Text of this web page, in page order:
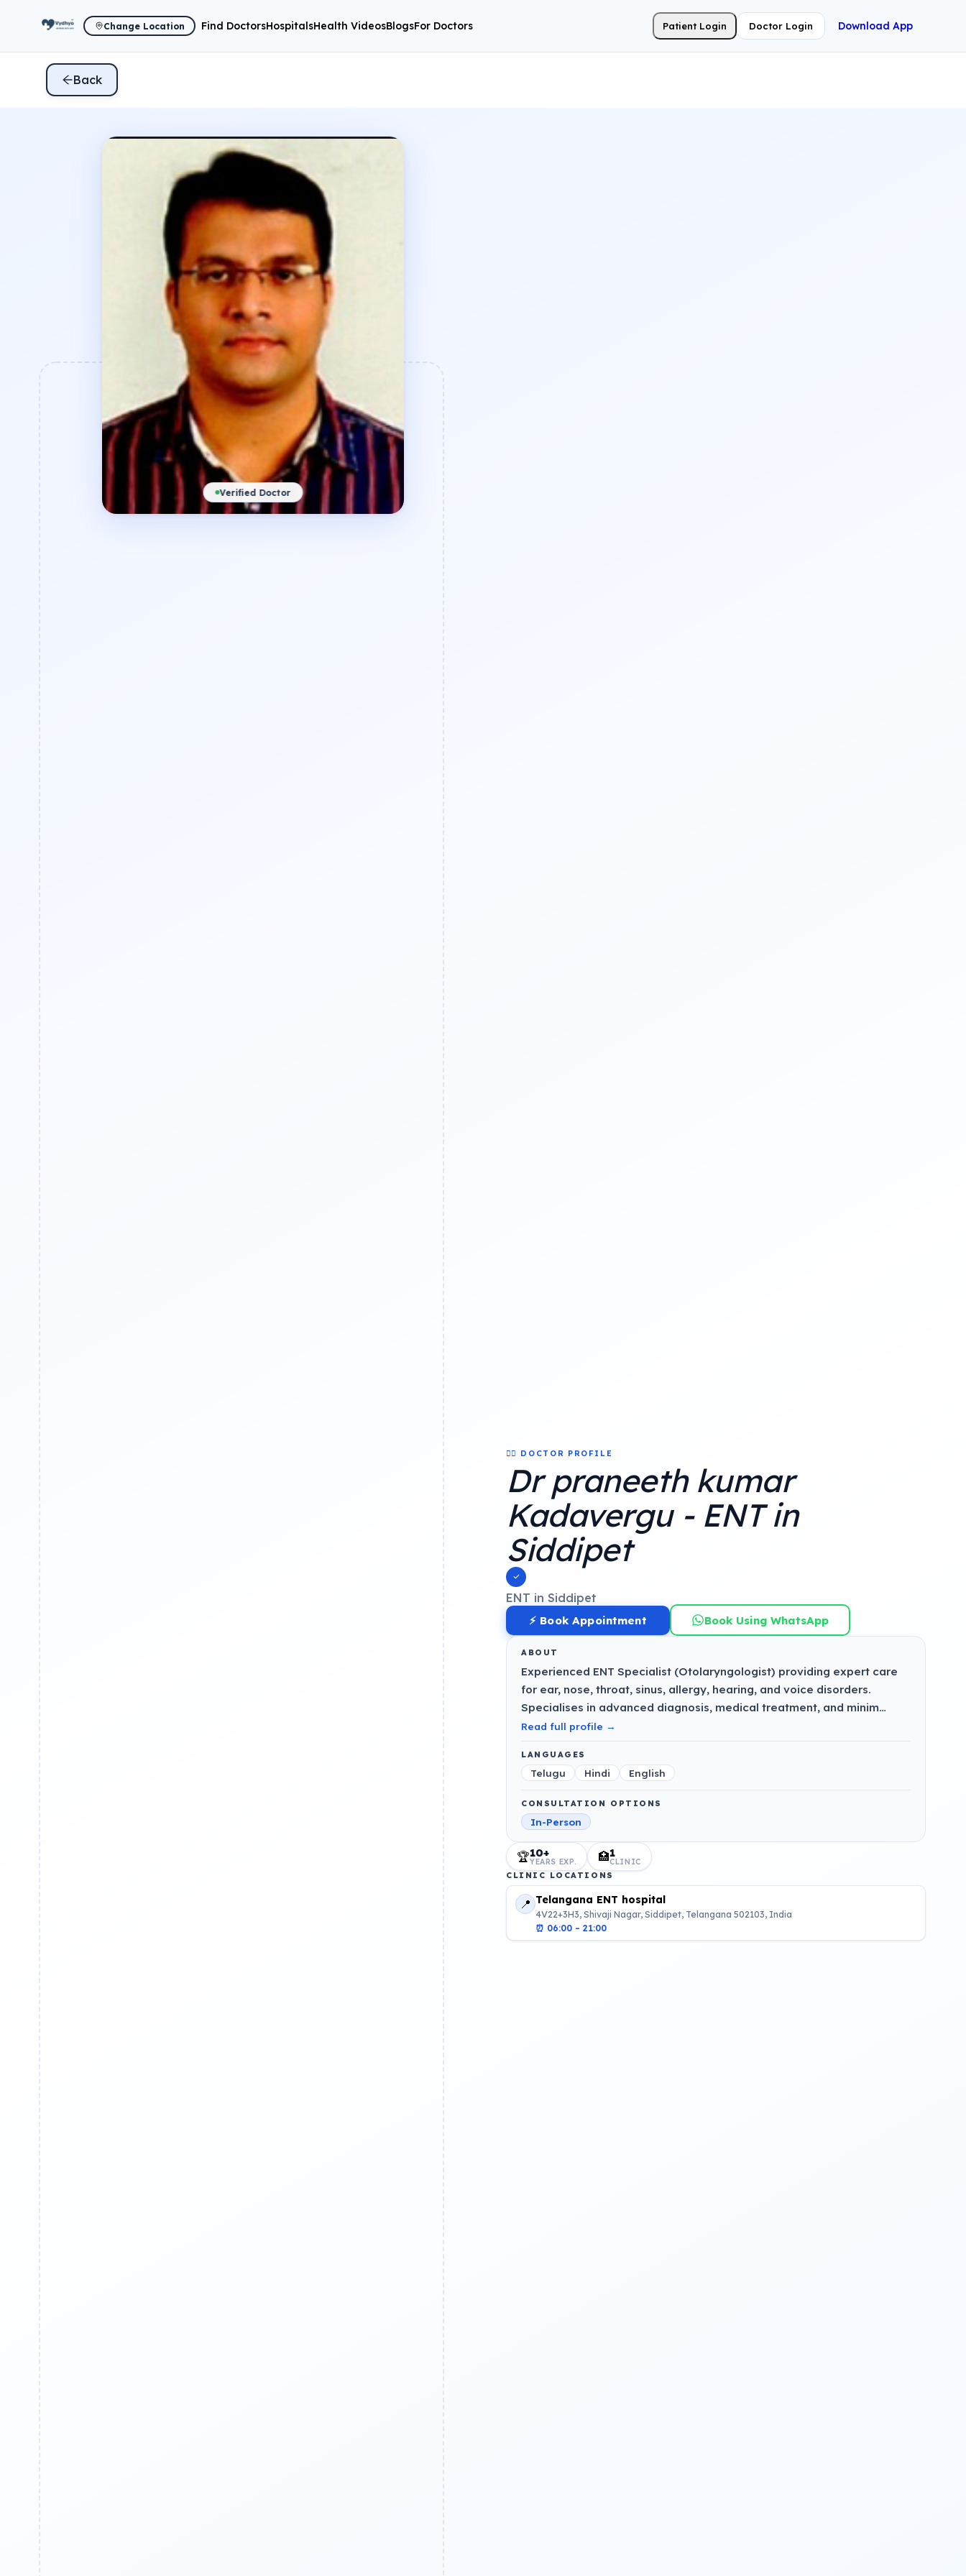
Change Location Find DoctorsHospitalsHealth VideosBlogsFor Doctors Patient Login Doctor Login Download App
Back
Verified Doctor
👨‍⚕️ DOCTOR PROFILE
Dr praneeth kumar
Kadavergu - ENT in
Siddipet
ENT in Siddipet
⚡ Book Appointment Book Using WhatsApp
ABOUT
Experienced ENT Specialist (Otolaryngologist) providing expert care
for ear, nose, throat, sinus, allergy, hearing, and voice disorders.
Specialises in advanced diagnosis, medical treatment, and minim…
Read full profile →
LANGUAGES
Telugu Hindi English
CONSULTATION OPTIONS
In-Person
🏆10+
YEARS EXP. 🏥1
CLINIC
CLINIC LOCATIONS
📍 Telangana ENT hospital
4V22+3H3, Shivaji Nagar, Siddipet, Telangana 502103, India
⏰ 06:00 – 21:00